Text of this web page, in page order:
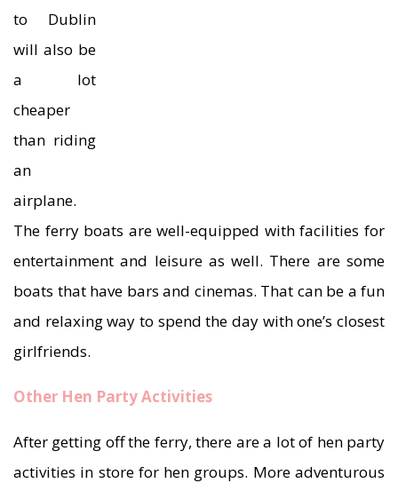
to Dublin
will also be
a lot
cheaper
than riding
an
airplane.
The ferry boats are well-equipped with facilities for
entertainment and leisure as well. There are some
boats that have bars and cinemas. That can be a fun
and relaxing way to spend the day with one’s closest
girlfriends.
Other Hen Party Activities
After getting off the ferry, there are a lot of hen party
activities in store for hen groups. More adventurous